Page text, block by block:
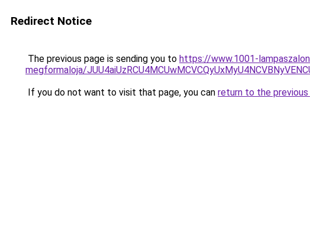
Redirect Notice
The previous page is sending you to https://www.1001-
megformaloja/
If you do not want to visit that page, you can return to the previous